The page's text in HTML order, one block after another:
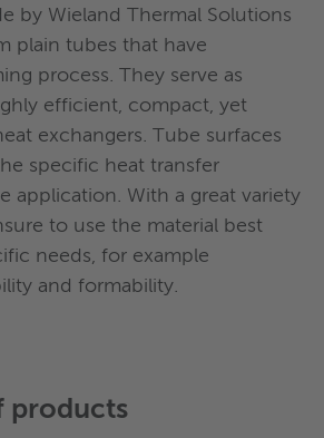
by Wieland Thermal Solutions
plain tubes that have
process. They serve as
efficient, compact, yet
exchangers. Tube surfaces
specific heat transfer
application. With a great variety
to use the material best
needs, for example
and formability.
products